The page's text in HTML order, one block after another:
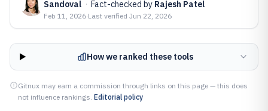
Sandoval · Fact-checked by Rajesh Patel
Feb 11, 2026·Last verified Jun 22, 2026
How we ranked these tools
Gitnux may earn a commission through links on this page — this does
not influence rankings. Editorial policy